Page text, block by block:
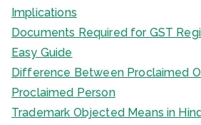
Implications
Documents Required for GST
Easy Guide
Difference Between Proclaimed
Proclaimed Person
Trademark Objected Means in Hindi